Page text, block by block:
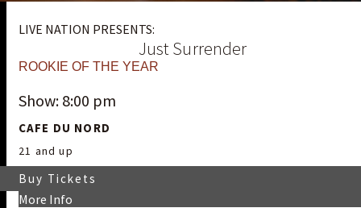
LIVE NATION PRESENTS:
Just Surrender
ROOKIE OF THE YEAR
Show: 8:00 pm
CAFE DU NORD
21 and up
More Info
Buy Tickets